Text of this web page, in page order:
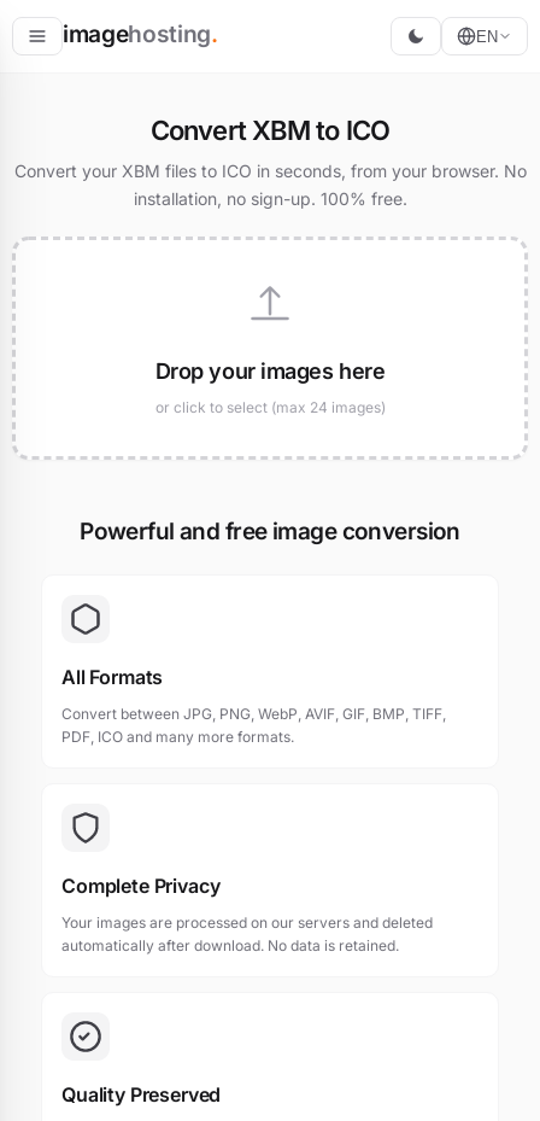
imagehosting. EN
Convert XBM to ICO
Convert your XBM files to ICO in seconds, from your browser. No
installation, no sign-up. 100% free.
Drop your images here
or click to select (max 24 images)
Powerful and free image conversion
All Formats
Convert between JPG, PNG, WebP, AVIF, GIF, BMP, TIFF,
PDF, ICO and many more formats.
Complete Privacy
Your images are processed on our servers and deleted
automatically after download. No data is retained.
Quality Preserved